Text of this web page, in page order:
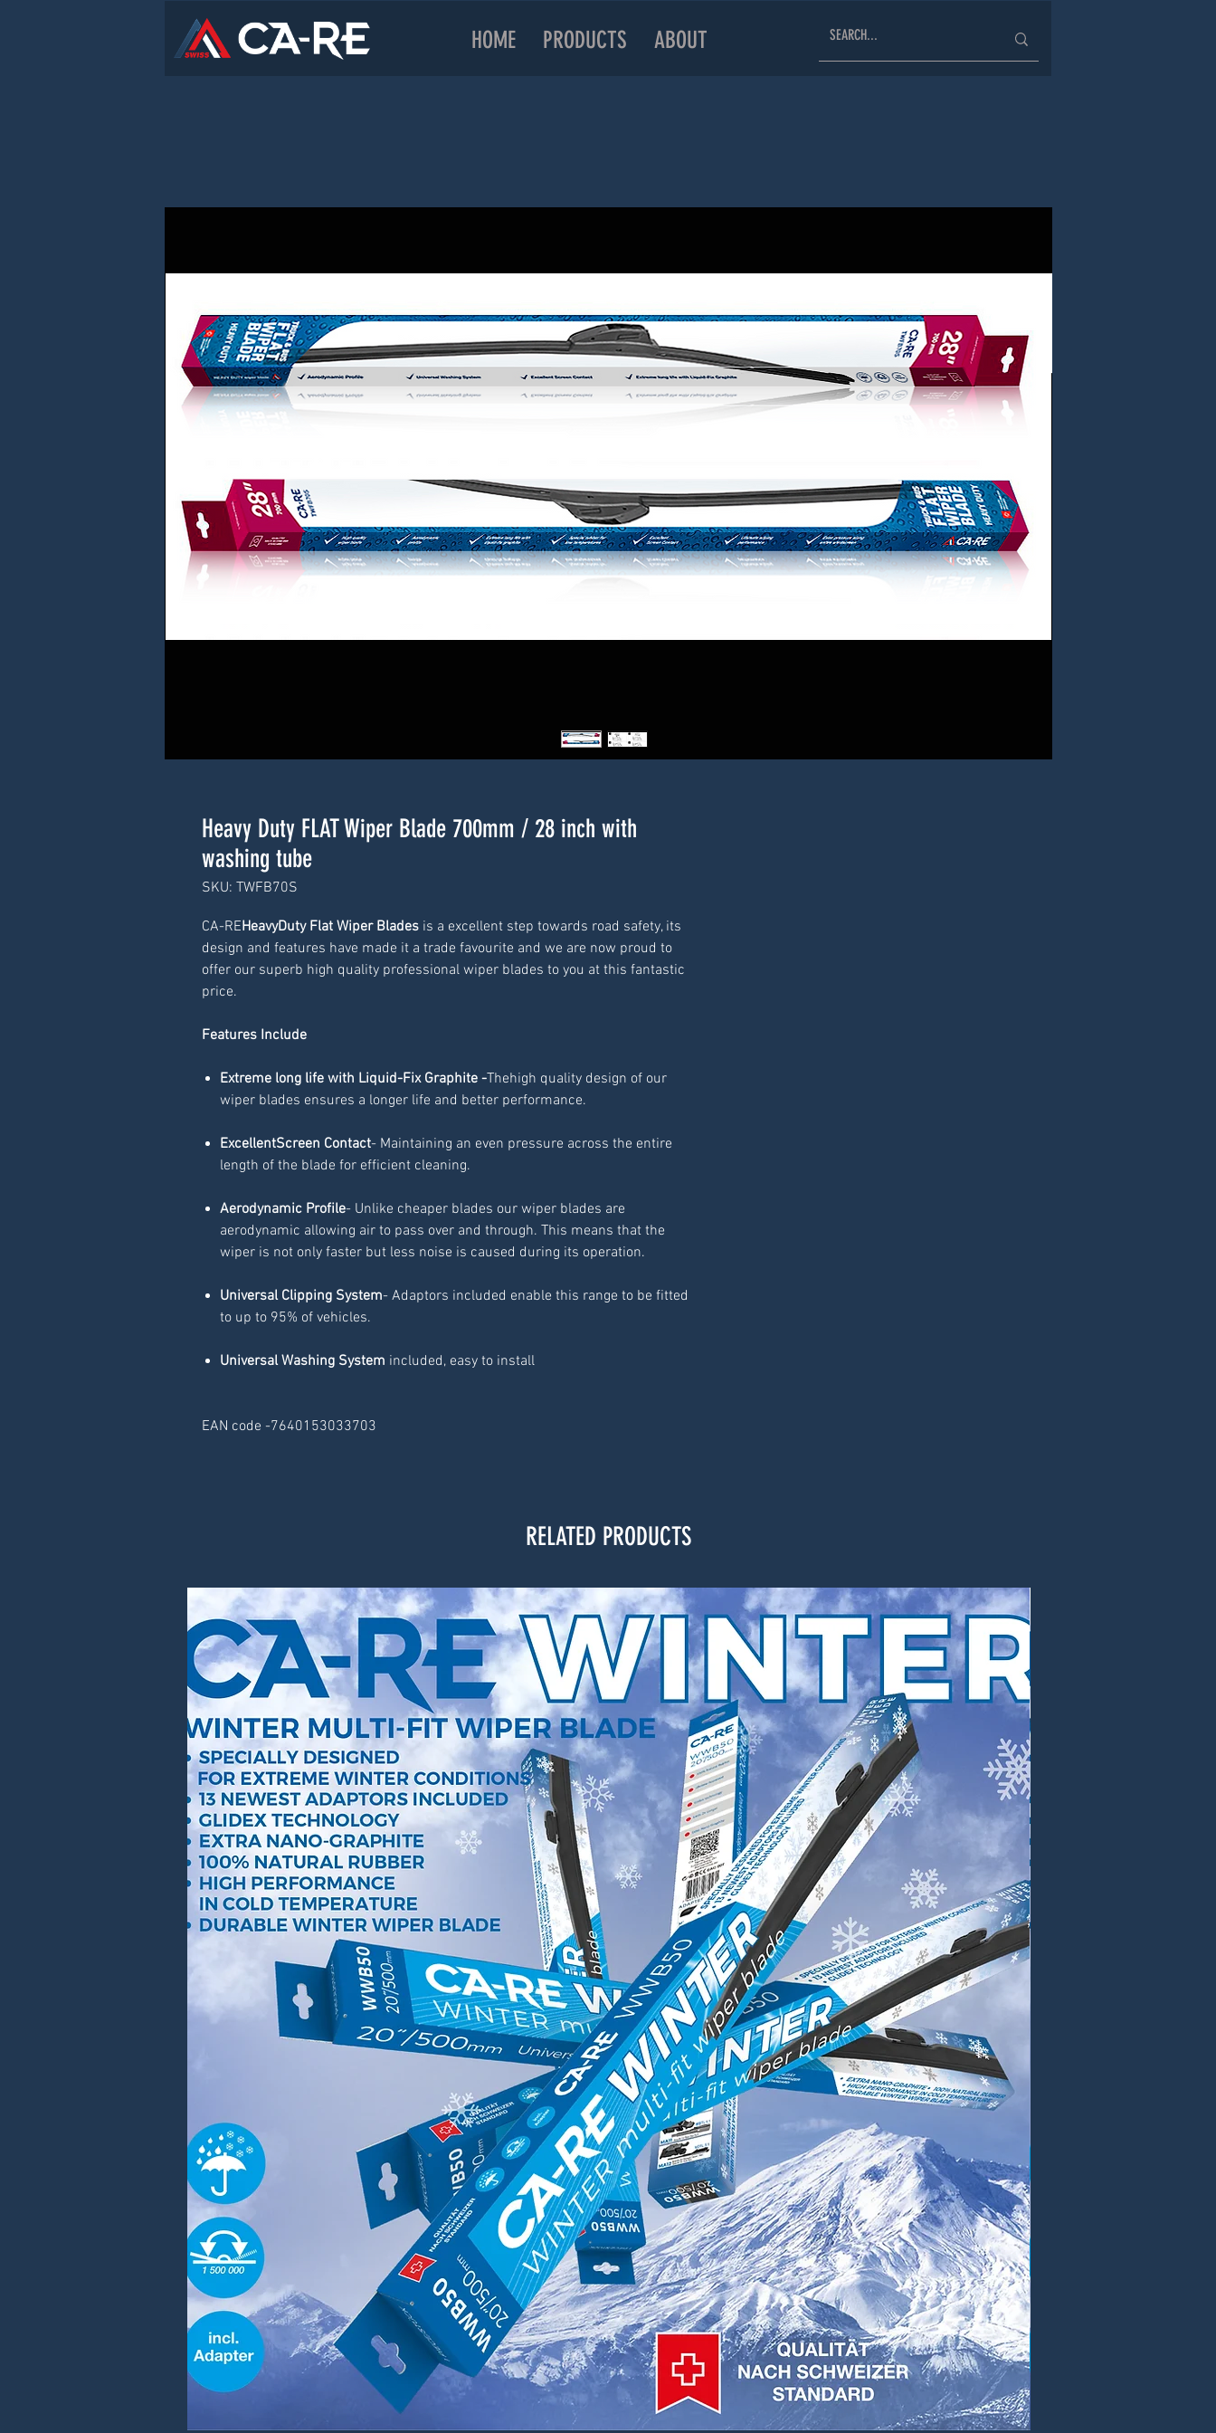
HOME PRODUCTS ABOUT
Heavy Duty FLAT Wiper Blade 700mm / 28 inch with
washing tube
SKU: TWFB70S
CA-REHeavyDuty Flat Wiper Blades is a excellent step towards road safety, its
design and features have made it a trade favourite and we are now proud to
offer our superb high quality professional wiper blades to you at this fantastic
price.
Features Include
Extreme long life with Liquid-Fix Graphite -Thehigh quality design of our
wiper blades ensures a longer life and better performance.
ExcellentScreen Contact- Maintaining an even pressure across the entire
length of the blade for efficient cleaning.
Aerodynamic Profile- Unlike cheaper blades our wiper blades are
aerodynamic allowing air to pass over and through. This means that the
wiper is not only faster but less noise is caused during its operation.
Universal Clipping System- Adaptors included enable this range to be fitted
to up to 95% of vehicles.
Universal Washing System included, easy to install
EAN code -7640153033703
RELATED PRODUCTS